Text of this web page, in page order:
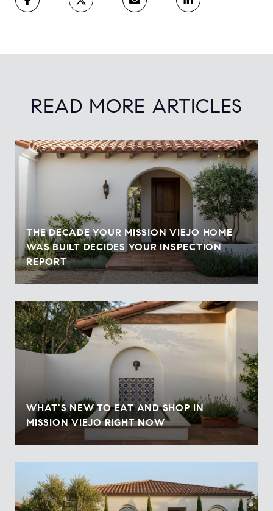
READ MORE ARTICLES
THE DECADE YOUR MISSION VIEJO HOME
WAS BUILT DECIDES YOUR INSPECTION
REPORT
WHAT'S NEW TO EAT AND SHOP IN
MISSION VIEJO RIGHT NOW